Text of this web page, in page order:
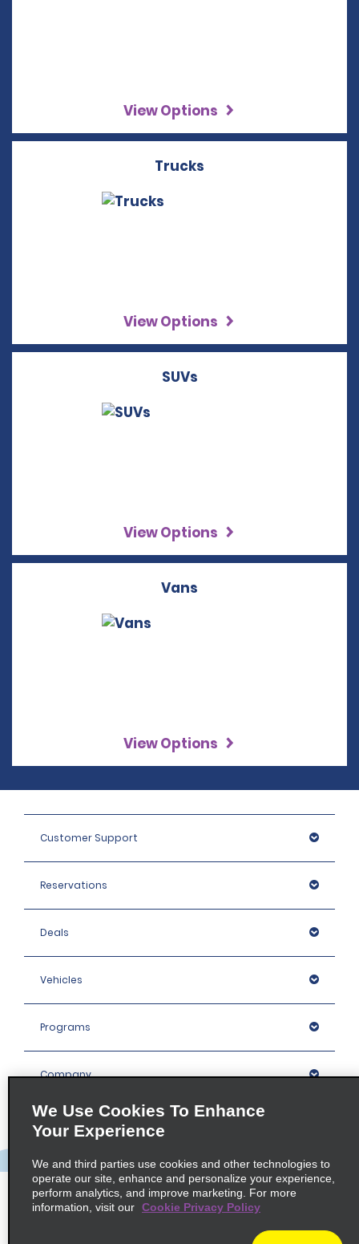
View Options
Trucks
View Options
SUVs
View Options
Vans
View Options
Customer Support
Reservations
Deals
Vehicles
Programs
Company
Locations
Policies / Sitemap
We Use Cookies To Enhance
Your Experience
We and third parties use cookies and other technologies to
operate our site, enhance and personalize your experience,
perform analytics, and improve marketing. For more
information, visit our Cookie Privacy Policy